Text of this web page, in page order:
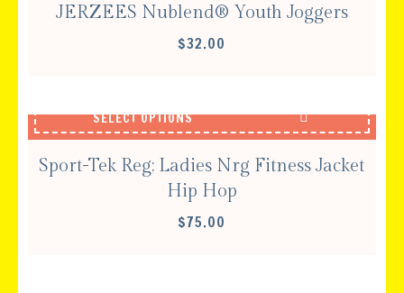
JERZEES Nublend® Youth Joggers
$32.00
SELECT OPTIONS
Sport-Tek Reg; Ladies Nrg Fitness Jacket
Hip Hop
$75.00